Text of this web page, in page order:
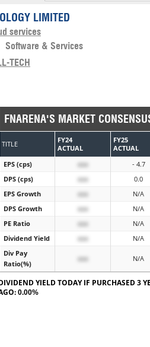
LIMITED
services
Software & Services
TECH
FNARENA'S MARKET
TITLE
FY24
ACTUAL
FY25
ACTUAL
EPS (cps)
xxx - 4.7
DPS (cps)
xxx 0.0
EPS Growth
xxx N/A
DPS Growth
xxx N/A
PE Ratio
xxx N/A
Dividend Yield
xxx N/A
Div Pay
Ratio(%)
xxx N/A
YIELD TODAY IF PURCHASED 3
0.00%